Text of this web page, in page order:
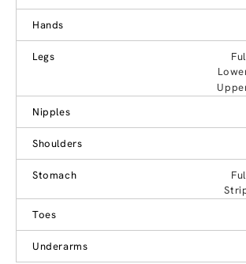
Hands
Legs
Nipples
Shoulders
Stomach
Toes
Underarms